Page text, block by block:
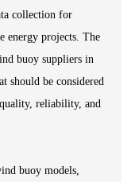
collection for
energy projects. The
buoy suppliers in
should be considered
reliability, and
buoy models,